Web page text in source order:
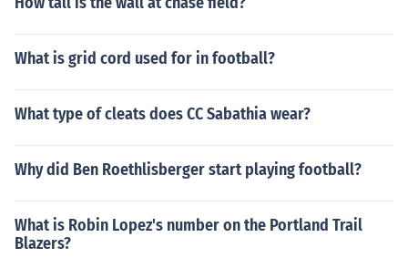
What is grid cord used for in football?
What type of cleats does CC Sabathia wear?
Why did Ben Roethlisberger start playing football?
What is Robin Lopez's number on the Portland Trail
Blazers?